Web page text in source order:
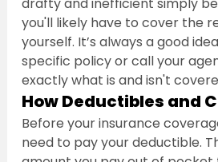
drafty and inefficient simply
you'll likely have to cover the
yourself. It’s always a good
specific policy or call your
exactly what is and isn't
How Deductibles and
Before your insurance
need to pay your deductible.